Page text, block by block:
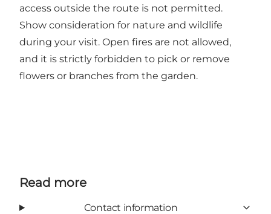
access outside the route is not permitted.
Show consideration for nature and wildlife
during your visit. Open fires are not allowed,
and it is strictly forbidden to pick or remove
flowers or branches from the garden.
Read more
Contact information